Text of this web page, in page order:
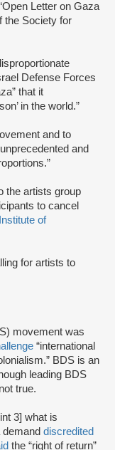
Letter on Gaza
the Society for
Defense Forces
that it
in the world.”
and to
and
the artists group
to cancel
of
for artists to
movement was
“international
BDS is an
leading BDS
true.
3] what is
demand discredited
the “right of return”